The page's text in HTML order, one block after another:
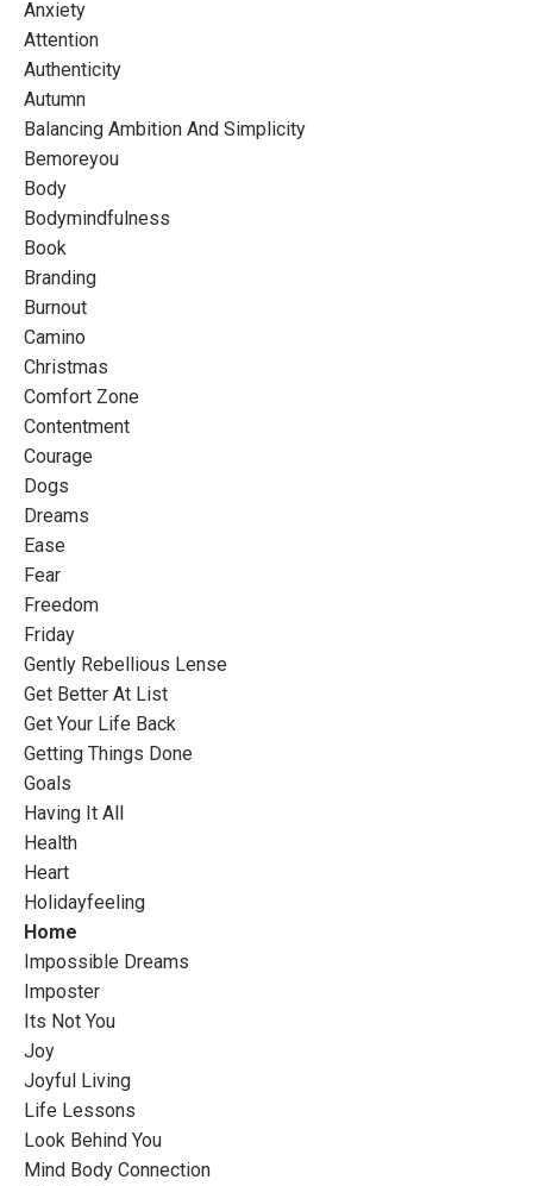
Anxiety
Attention
Authenticity
Autumn
Balancing Ambition And Simplicity
Bemoreyou
Body
Bodymindfulness
Book
Branding
Burnout
Camino
Christmas
Comfort Zone
Contentment
Courage
Dogs
Dreams
Ease
Fear
Freedom
Friday
Gently Rebellious Lense
Get Better At List
Get Your Life Back
Getting Things Done
Goals
Having It All
Health
Heart
Holidayfeeling
Home
Impossible Dreams
Imposter
Its Not You
Joy
Joyful Living
Life Lessons
Look Behind You
Mind Body Connection